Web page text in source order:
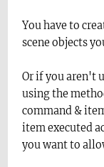
You have to
scene objects
Or if you aren't
using the
command &
item executed
you want to